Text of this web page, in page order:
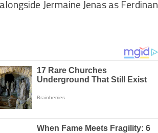
Jermaine Jenas as